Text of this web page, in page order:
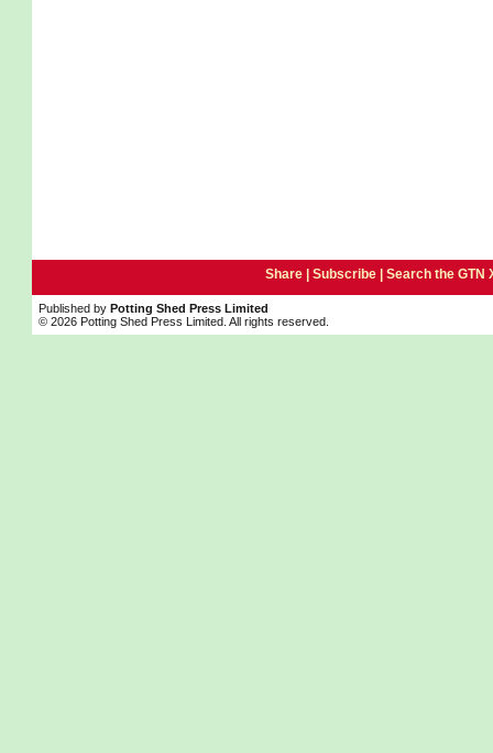
Share | Subscribe| Search the GTN
Published by Potting Shed Press Limited
© 2026 Potting Shed Press Limited. All rights reserved.